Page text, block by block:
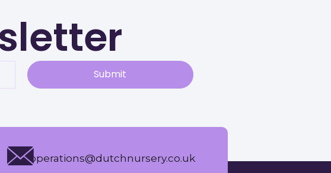
Submit
operations@dutchnursery.co.uk